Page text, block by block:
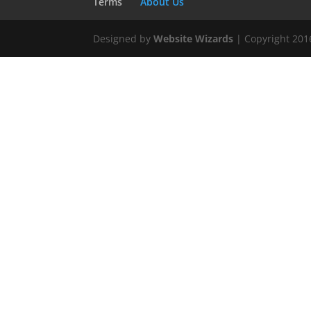
Designed byWebsite Wizards | Copyright